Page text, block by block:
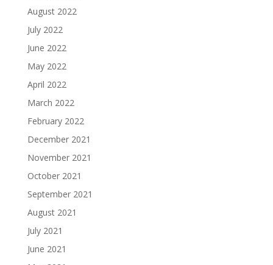
August 2022
July 2022
June 2022
May 2022
April 2022
March 2022
February 2022
December 2021
November 2021
October 2021
September 2021
August 2021
July 2021
June 2021